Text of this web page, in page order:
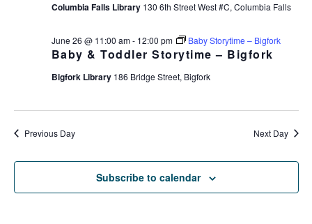
Columbia Falls Library 130 6th Street West #C, Columbia Falls
Baby & Toddler Storytime – Bigfork
June 26 @ 11:00 am- 12:00 pm Baby Storytime – Bigfork
Bigfork Library 186 Bridge Street, Bigfork
Previous Day Next Day
Subscribe to calendar